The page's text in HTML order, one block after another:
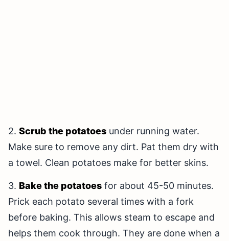
2. Scrub the potatoes under running water.
Make sure to remove any dirt. Pat them dry with
a towel. Clean potatoes make for better skins.
3. Bake the potatoes for about 45-50 minutes.
Prick each potato several times with a fork
before baking. This allows steam to escape and
helps them cook through. They are done when a